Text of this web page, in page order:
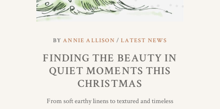
BYANNIE ALLISON LATEST NEWS
FINDING THE BEAUTY IN
QUIET MOMENTS THIS
CHRISTMAS
From soft earthy linens to textured and timeless